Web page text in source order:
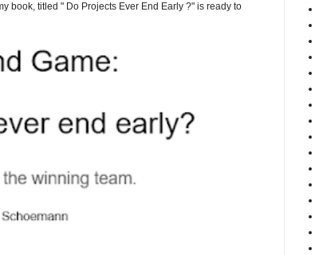
book, titled " Do Projects Ever End Early ?" is ready to